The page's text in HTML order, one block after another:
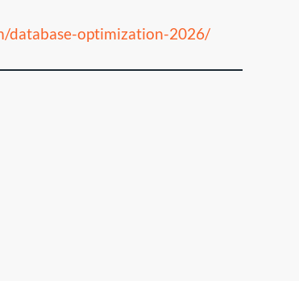
database-optimization-2026/